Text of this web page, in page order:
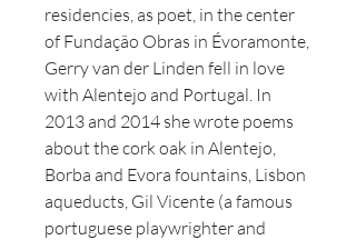
residencies, as poet, in the center
of Fundação Obras in Évoramonte,
Gerry van der Linden fell in love
with Alentejo and Portugal. In
2013 and 2014 she wrote poems
about the cork oak in Alentejo,
Borba and Evora fountains, Lisbon
aqueducts, Gil Vicente (a famous
portuguese playwrighter and